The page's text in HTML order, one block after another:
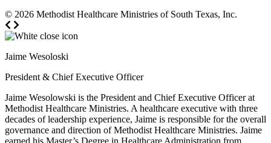
© 2026 Methodist Healthcare Ministries of South Texas, Inc.
Jaime Wesoloski
President & Chief Executive Officer
Jaime Wesolowski is the President and Chief Executive Officer at
Methodist Healthcare Ministries. A healthcare executive with three
decades of leadership experience, Jaime is responsible for the overall
governance and direction of Methodist Healthcare Ministries. Jaime